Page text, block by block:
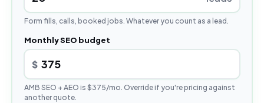
Form fills, calls, booked jobs. Whatever you count as a lead.
Monthly SEO budget
$
AMB SEO + AEO is $375/mo. Override if you're pricing against
another quote.